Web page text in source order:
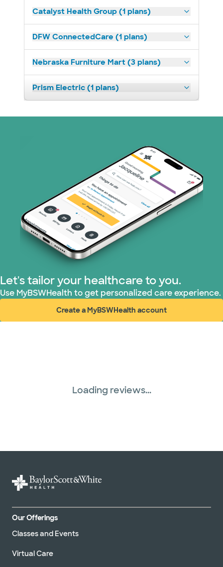
Catalyst Health Group (1 plans)
DFW ConnectedCare (1 plans)
Nebraska Furniture Mart (3 plans)
Prism Electric (1 plans)
Let's tailor your healthcare to you.
Use MyBSWHealth to get personalized care experience.
Create a MyBSWHealth account
(opens in new window)
Loading reviews...
Our Offerings
Classes and Events
Virtual Care